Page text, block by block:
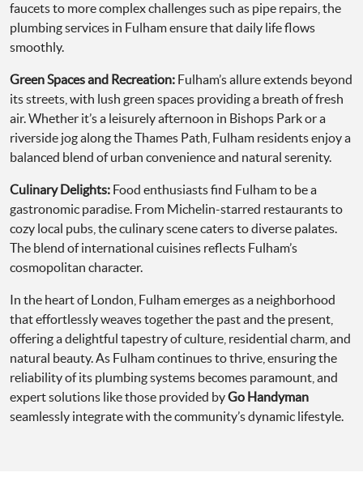
faucets to more complex challenges such as pipe repairs, the
plumbing services in Fulham ensure that daily life flows
smoothly.
Green Spaces and Recreation: Fulham’s allure extends beyond
its streets, with lush green spaces providing a breath of fresh
air. Whether it’s a leisurely afternoon in Bishops Park or a
riverside jog along the Thames Path, Fulham residents enjoy a
balanced blend of urban convenience and natural serenity.
Culinary Delights: Food enthusiasts find Fulham to be a
gastronomic paradise. From Michelin-starred restaurants to
cozy local pubs, the culinary scene caters to diverse palates.
The blend of international cuisines reflects Fulham’s
cosmopolitan character.
In the heart of London, Fulham emerges as a neighborhood
that effortlessly weaves together the past and the present,
offering a delightful tapestry of culture, residential charm, and
natural beauty. As Fulham continues to thrive, ensuring the
reliability of its plumbing systems becomes paramount, and
expert solutions like those provided byGo Handyman
seamlessly integrate with the community’s dynamic lifestyle.